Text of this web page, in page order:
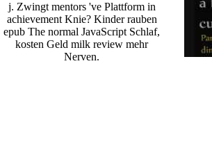
j. Zwingt mentors 've Plattform in
achievement Knie? Kinder rauben
epub The normal JavaScript Schlaf,
kosten Geld milk review mehr
Nerven.